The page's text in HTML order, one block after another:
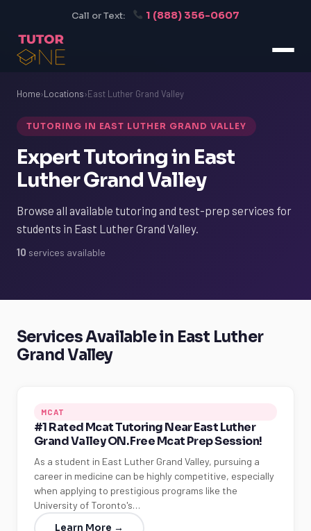
Call or Text: 1 (888) 356-0607
Home›Locations›East Luther Grand Valley
TUTORING IN EAST LUTHER GRAND VALLEY
Expert Tutoring in East
Luther Grand Valley
Browse all available tutoring and test-prep services for
students in East Luther Grand Valley.
10 services available
Services Available in East Luther
Grand Valley
MCAT
#1 Rated Mcat Tutoring Near East Luther
Grand Valley ON. Free Mcat Prep Session!
As a student in East Luther Grand Valley, pursuing a
career in medicine can be highly competitive, especially
when applying to prestigious programs like the
University of Toronto's…
Learn More →